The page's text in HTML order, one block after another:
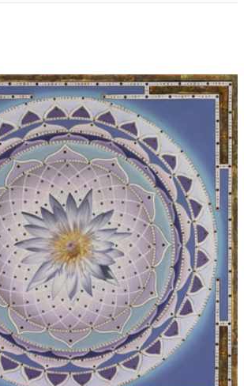
Ulrich Herkenhoff (pan pipes),